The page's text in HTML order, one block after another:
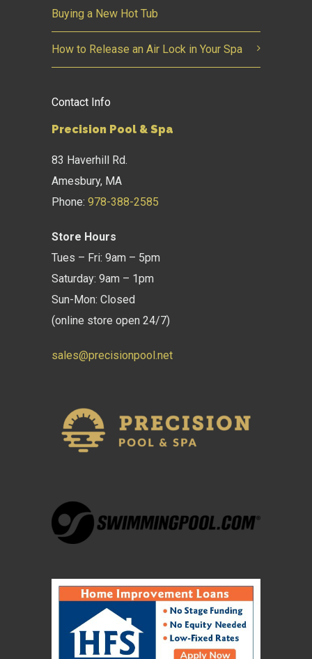
Buying a New Hot Tub
How to Release an Air Lock in Your Spa
Contact Info
Precision Pool & Spa
83 Haverhill Rd.
Amesbury, MA
Phone: 978-388-2585
Store Hours
Tues – Fri: 9am – 5pm
Saturday: 9am – 1pm
Sun-Mon: Closed
(online store open 24/7)
sales@precisionpool.net